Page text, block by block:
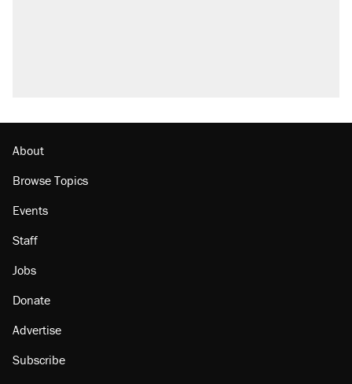
About
Browse Topics
Events
Staff
Jobs
Donate
Advertise
Subscribe